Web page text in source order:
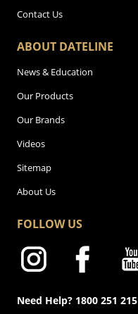
Contact Us
ABOUT DATELINE
News & Education
Our Products
Our Brands
Videos
Sitemap
About Us
FOLLOW US
Need Help? 1800 251 215